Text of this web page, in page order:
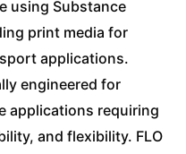
using Substance
print media for
applications.
engineered for
applications requiring
and flexibility. FLO